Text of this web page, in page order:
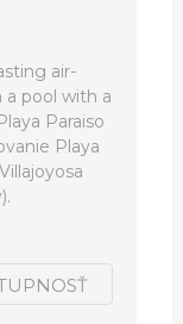
air-
pool with a
Paraiso
Playa